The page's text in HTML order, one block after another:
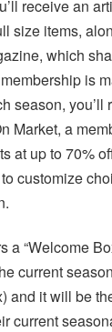
receive an
size items,
which
is
season, you’ll
Market, a
at up to 70%
customize
a “Welcome
current
and it will be
current